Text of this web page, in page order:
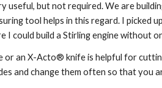
useful, but not required. We are
tool helps in this regard. I picked
could build a Stirling engine without
or an X-Acto® knife is helpful for
and change them often so that you